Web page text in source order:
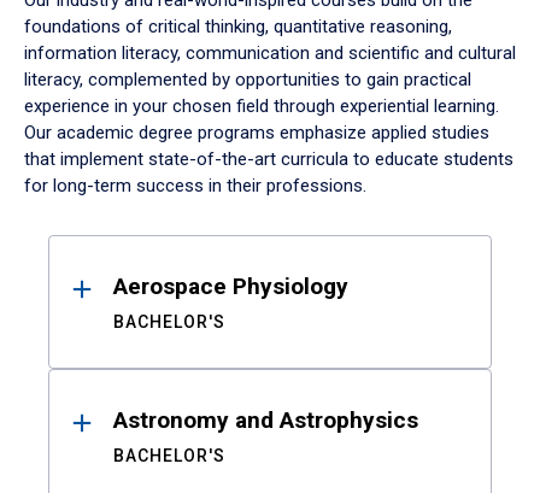
foundations of critical thinking, quantitative reasoning,
information literacy, communication and scientific and cultural
literacy, complemented by opportunities to gain practical
experience in your chosen field through experiential learning.
Our academic degree programs emphasize applied studies
that implement state-of-the-art curricula to educate students
for long-term success in their professions.
ResultsAerospace Physiology
BACHELOR'S
Astronomy and Astrophysics
BACHELOR'S